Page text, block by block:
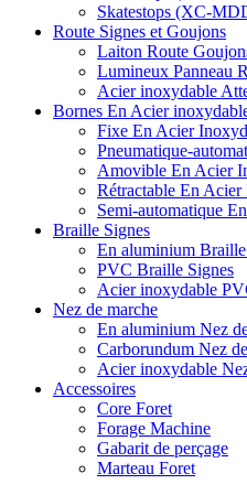
Skatestops (XC-
Route Signes et Goujons
Laiton Route
Lumineux Panneau
Acier inoxydable
Bornes En Acier
Fixe En Acier
Pneumatique-
Amovible En Acier
Rétractable En
Semi-automatique
Braille Signes
En aluminium
PVC Braille Signes
Acier inoxydable
Nez de marche
En aluminium Nez
Carborundum Nez
Acier inoxydable
Accessoires
Core Foret
Forage Machine
Gabarit de perçage
Marteau Foret